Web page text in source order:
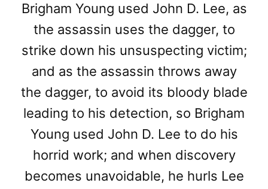
Brigham Young used John D. Lee, as
the assassin uses the dagger, to
strike down his unsuspecting victim;
and as the assassin throws away
the dagger, to avoid its bloody blade
leading to his detection, so Brigham
Young used John D. Lee to do his
horrid work; and when discovery
becomes unavoidable, he hurls Lee